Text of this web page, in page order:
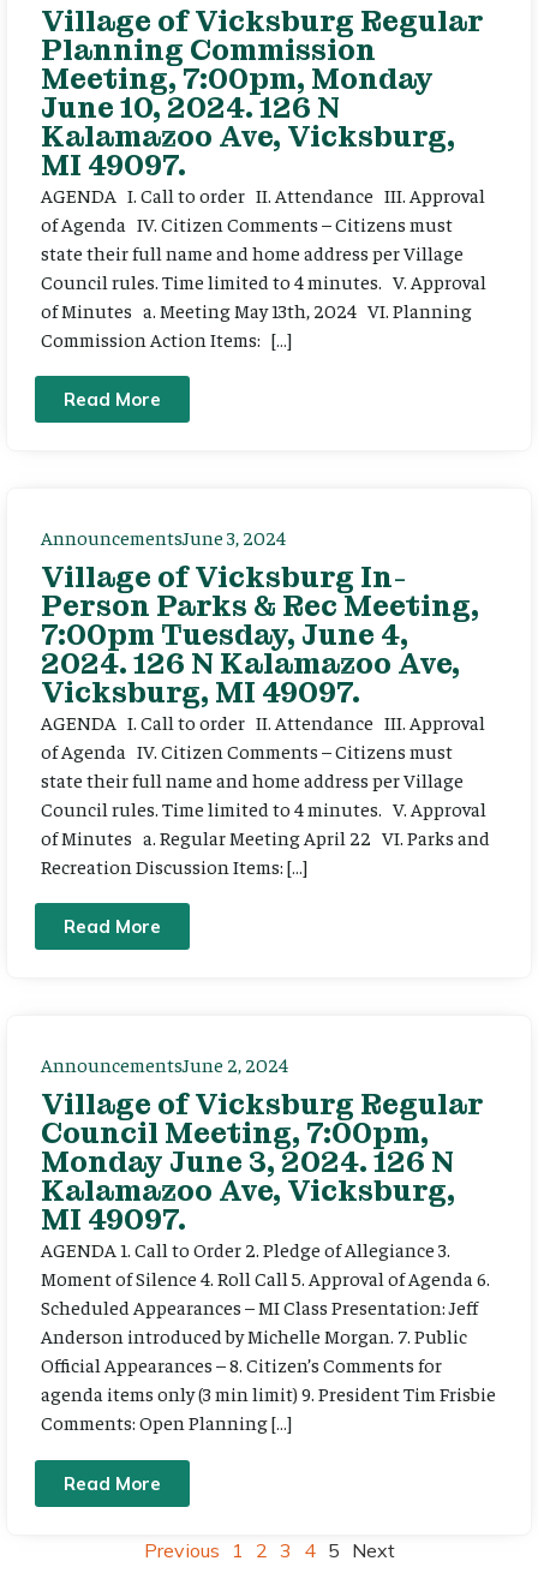
Village of Vicksburg Regular
Planning Commission
Meeting, 7:00pm, Monday
June 10, 2024. 126 N
Kalamazoo Ave, Vicksburg,
MI 49097.
AGENDA I. Call to order II. Attendance III. Approval
of Agenda IV. Citizen Comments – Citizens must
state their full name and home address per Village
Council rules. Time limited to 4 minutes. V. Approval
of Minutes a. Meeting May 13th, 2024 VI. Planning
Commission Action Items: […]
Read More
AnnouncementsJune 3, 2024
Village of Vicksburg In-
Person Parks & Rec Meeting,
7:00pm Tuesday, June 4,
2024. 126 N Kalamazoo Ave,
Vicksburg, MI 49097.
AGENDA I. Call to order II. Attendance III. Approval
of Agenda IV. Citizen Comments – Citizens must
state their full name and home address per Village
Council rules. Time limited to 4 minutes. V. Approval
of Minutes a. Regular Meeting April 22 VI. Parks and
Recreation Discussion Items: […]
Read More
AnnouncementsJune 2, 2024
Village of Vicksburg Regular
Council Meeting, 7:00pm,
Monday June 3, 2024. 126 N
Kalamazoo Ave, Vicksburg,
MI 49097.
AGENDA 1. Call to Order 2. Pledge of Allegiance 3.
Moment of Silence 4. Roll Call 5. Approval of Agenda 6.
Scheduled Appearances – MI Class Presentation: Jeff
Anderson introduced by Michelle Morgan. 7. Public
Official Appearances – 8. Citizen’s Comments for
agenda items only (3 min limit) 9. President Tim Frisbie
Comments: Open Planning […]
Read More
Previous 1 2 3 4 5 Next